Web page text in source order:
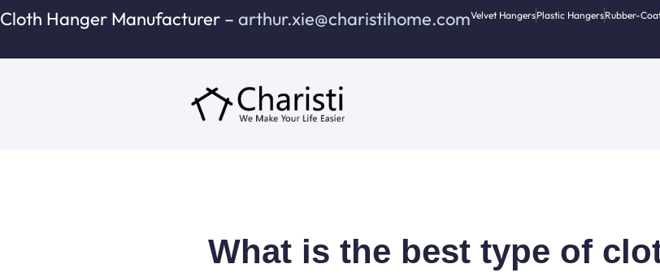
跳
至
Cloth Hanger Manufacturer – arthur.xie@charistihome.comVelvet HangersPlastic HangersRubber-
What is the best type of